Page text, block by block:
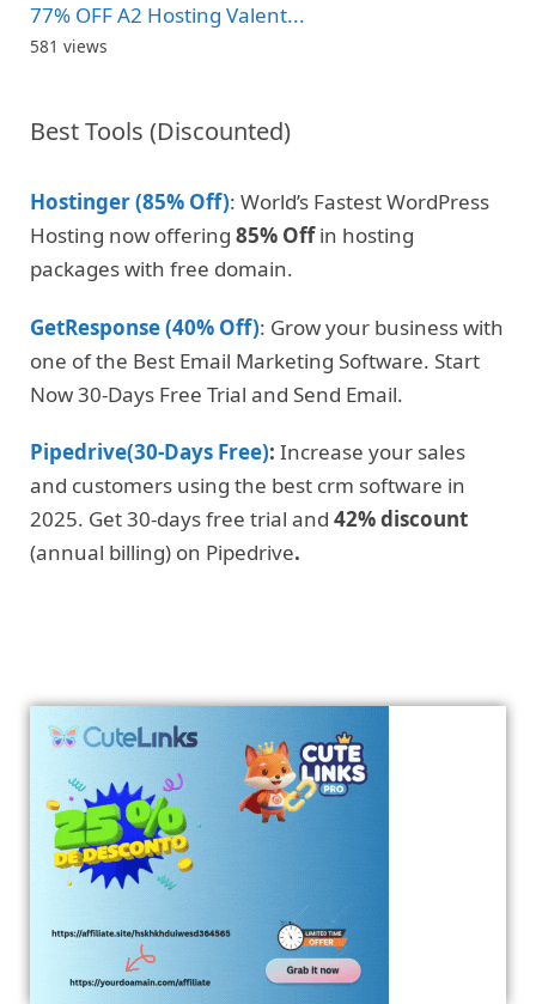
77% OFF A2 Hosting Valent...
581 views
Best Tools (Discounted)
Hostinger (85% Off): World’s Fastest WordPress
Hosting now offering 85% Offin hosting
packages with free domain.
GetResponse (40% Off): Grow your business with
one of the Best Email Marketing Software. Start
Now 30-Days Free Trial and Send Email.
Pipedrive(30-Days Free): Increase your sales
and customers using the best crm software in
2025. Get 30-days free trial and 42% discount
(annual billing) on Pipedrive.